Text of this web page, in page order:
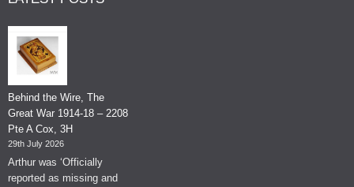
Behind the Wire, The
Great War 1914-18 – 2208
Pte A Cox, 3H
29th July 2026
Arthur was ‘Officially
reported as missing and